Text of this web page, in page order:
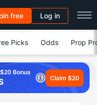
free Log in
Picks Odds Prop
Bonus
Claim $20